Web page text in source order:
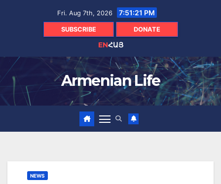
Fri. Aug 7th, 2026 7:51:22 PM
SUBSCRIBE DONATE
ENՀԱՅ
Armenian Life
NEWS